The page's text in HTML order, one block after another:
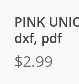
PINK
dxf, pdf
$2.99